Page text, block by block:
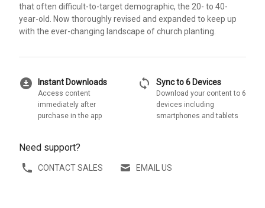
that often difficult-to-target demographic, the 20- to 40-
year-old. Now thoroughly revised and expanded to keep up
with the ever-changing landscape of church planting.
download_for_offline Instant Downloads
Access content
immediately after
purchase in the app
sync Sync to 6 Devices
Download your content to 6
devices including
smartphones and tablets
Need support?
CONTACT SALES EMAIL US